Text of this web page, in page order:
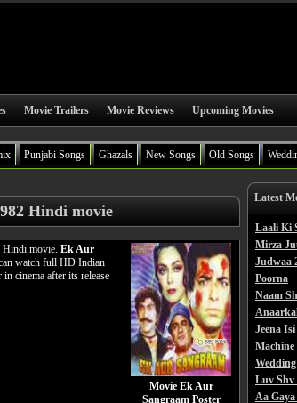
Movie Trailers Movie Reviews Upcoming Movies
Punjabi Songs Ghazals New Songs Old Songs
Hindi movie
Hindi movie. Ek Aur
watch full HD Indian
cinema after its release
Movie Ek Aur
Sangraam Poster
Latest
Laali Ki
Mirza
Judwaa
Poorna
Naam
Jeena
Machine
Luv Shv
Aa